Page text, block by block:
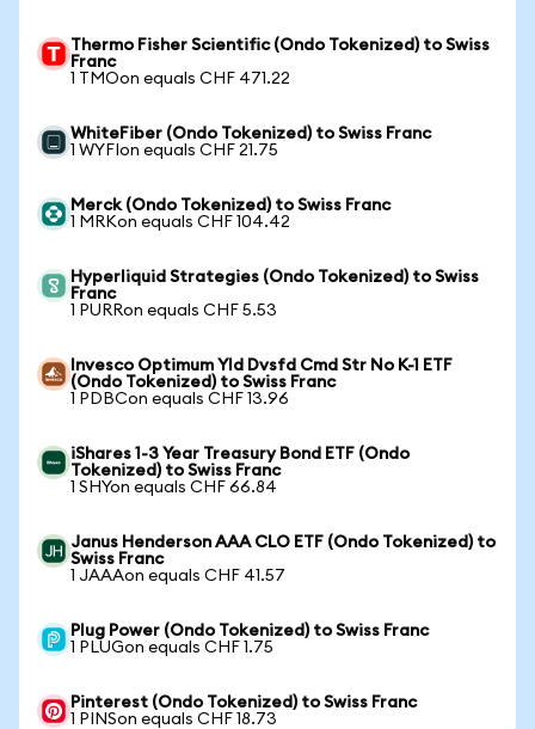
Thermo Fisher Scientific (Ondo Tokenized) to Swiss
Franc
1 TMOon equals CHF 471.22
WhiteFiber (Ondo Tokenized) to Swiss Franc
1 WYFIon equals CHF 21.75
Merck (Ondo Tokenized) to Swiss Franc
1 MRKon equals CHF 104.42
Hyperliquid Strategies (Ondo Tokenized) to Swiss
Franc
1 PURRon equals CHF 5.53
Invesco Optimum Yld Dvsfd Cmd Str No K-1 ETF
(Ondo Tokenized) to Swiss Franc
1 PDBCon equals CHF 13.96
iShares 1-3 Year Treasury Bond ETF (Ondo
Tokenized) to Swiss Franc
1 SHYon equals CHF 66.84
Janus Henderson AAA CLO ETF (Ondo Tokenized) to
Swiss Franc
1 JAAAon equals CHF 41.57
Plug Power (Ondo Tokenized) to Swiss Franc
1 PLUGon equals CHF 1.75
Pinterest (Ondo Tokenized) to Swiss Franc
1 PINSon equals CHF 18.73